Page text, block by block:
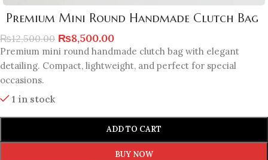
Premium Mini Round Handmade Clutch Bag
₨12,500.00 ₨8,500.00
Premium mini round handmade clutch bag with elegant
detailing. Compact, lightweight, and perfect for special
occasions.
1 in stock
ADD TO CART
BUY NOW